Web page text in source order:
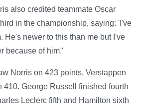
also credited teammate Oscar
in the championship, saying: 'I've
He's newer to this than me but I've
because of him.'
Norris on 423 points, Verstappen
410. George Russell finished fourth
Leclerc fifth and Hamilton sixth